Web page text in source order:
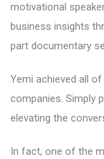
motivational
business insights
part documentary
Yemi achieved all
companies. Simply
elevating the
In fact, one of the